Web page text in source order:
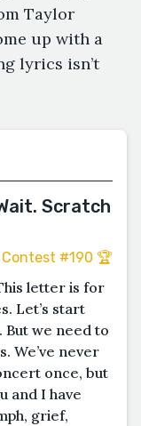
Taylor
up with a
lyrics isn’t
Scratch
#190 🏆
letter is for
Let’s start
But we need to
We’ve never
once, but
and I have
grief,